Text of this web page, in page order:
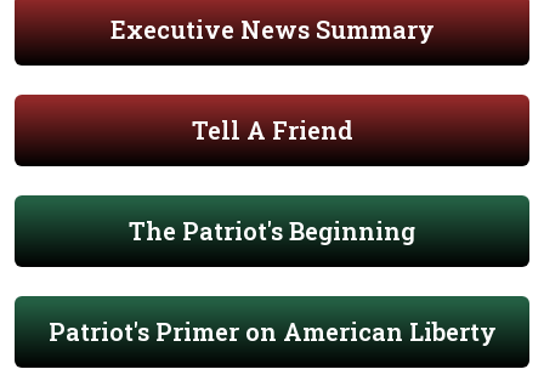
Executive News Summary
Tell A Friend
The Patriot's Beginning
Patriot's Primer on American Liberty